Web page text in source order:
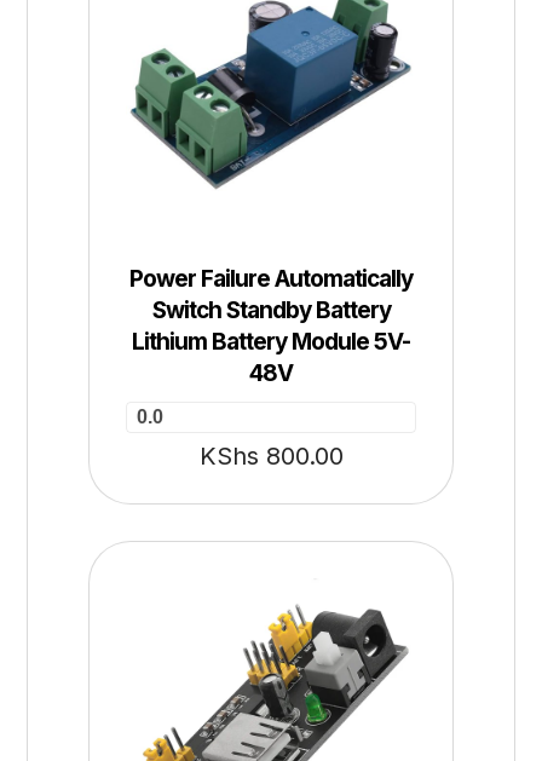
Power Failure Automatically
Switch Standby Battery
Lithium Battery Module 5V-
48V
0.0
KShs 800.00